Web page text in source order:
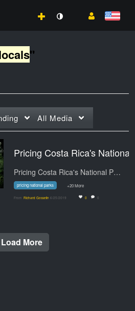
"
All Media
Pricing Costa Rica's National Parks.…
pricing national parks +20 More
From Richard Gosselin 6/25/2019 0 0
Load More